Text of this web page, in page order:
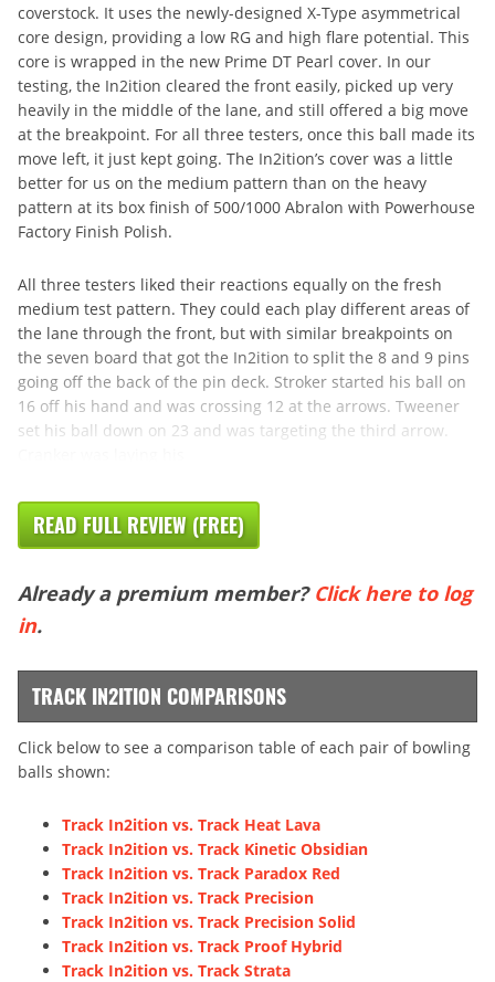
coverstock. It uses the newly-designed X-Type asymmetrical
core design, providing a low RG and high flare potential. This
core is wrapped in the new Prime DT Pearl cover. In our
testing, the In2ition cleared the front easily, picked up very
heavily in the middle of the lane, and still offered a big move
at the breakpoint. For all three testers, once this ball made its
move left, it just kept going. The In2ition’s cover was a little
better for us on the medium pattern than on the heavy
pattern at its box finish of 500/1000 Abralon with Powerhouse
Factory Finish Polish.
All three testers liked their reactions equally on the fresh
medium test pattern. They could each play different areas of
the lane through the front, but with similar breakpoints on
the seven board that got the In2ition to split the 8 and 9 pins
going off the back of the pin deck. Stroker started his ball on
16 off his hand and was crossing 12 at the arrows. Tweener
set his ball down on 23 and was targeting the third arrow.
READ FULL REVIEW (FREE)
Already a premium member? Click here to log
in.
TRACK IN2ITION COMPARISONS
Click below to see a comparison table of each pair of bowling
balls shown:
Track In2ition vs. Track Heat Lava
Track In2ition vs. Track Kinetic Obsidian
Track In2ition vs. Track Paradox Red
Track In2ition vs. Track Precision
Track In2ition vs. Track Precision Solid
Track In2ition vs. Track Proof Hybrid
Track In2ition vs. Track Strata